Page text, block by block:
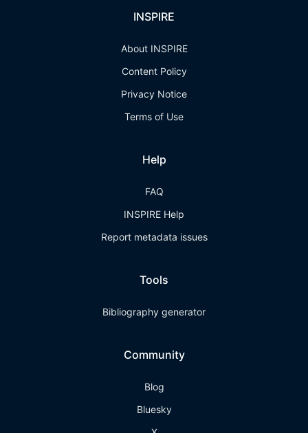
INSPIRE
About INSPIRE
Content Policy
Privacy Notice
Terms of Use
Help
FAQ
INSPIRE Help
Report metadata issues
Tools
Bibliography generator
Community
Blog
Bluesky